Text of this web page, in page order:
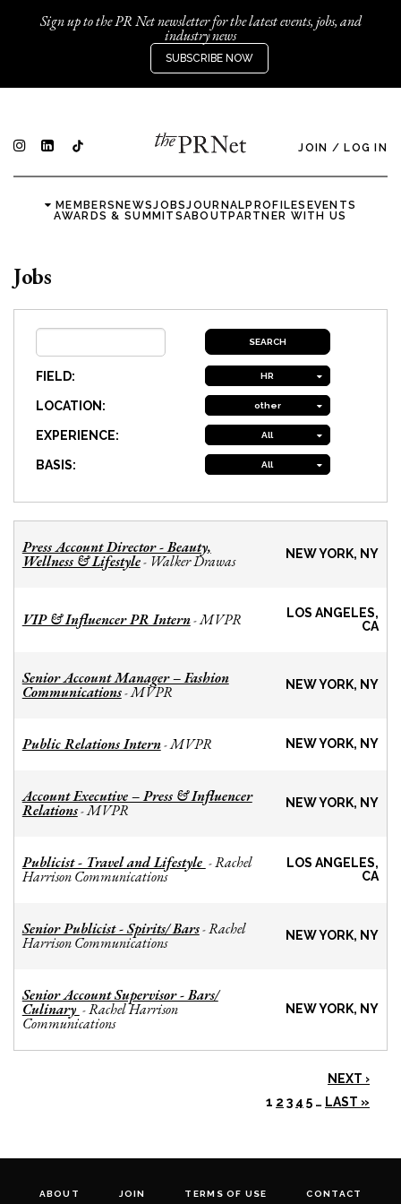
Sign up to the PR Net newsletter for the latest events, jobs, and
industry news
SUBSCRIBE NOW
JOIN / LOG IN
MEMBERSNEWSJOBSJOURNALPROFILES EVENTS
AWARDS & SUMMITSABOUTPARTNER WITH US
Jobs
FIELD: HR
LOCATION: other
EXPERIENCE: All
BASIS: All
Press Account Director - Beauty,
Wellness & Lifestyle- Walker Drawas NEW YORK, NY
VIP & Influencer PR Intern-MVPR
LOS ANGELES,
CA
Senior Account Manager – Fashion
Communications-MVPR NEW YORK, NY
Public Relations Intern-MVPR NEW YORK, NY
Account Executive – Press & Influencer
Relations-MVPR NEW YORK, NY
Publicist - Travel and Lifestyle -Rachel
Harrison Communications
LOS ANGELES,
CA
Senior Publicist - Spirits/ Bars-Rachel
Harrison Communications NEW YORK, NY
Senior Account Supervisor - Bars/
Culinary -Rachel Harrison
Communications
NEW YORK, NY
NEXT ›
1 2 3 4 5 … LAST »
ABOUT JOIN TERMS OF USE CONTACT